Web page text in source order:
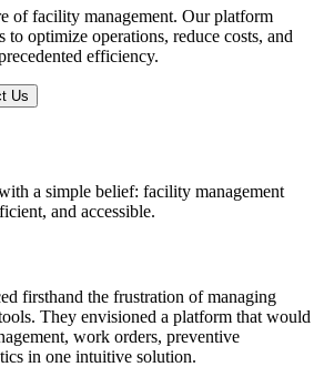
of facility management. Our platform
to optimize operations, reduce costs, and
efficiency.
Us
a simple belief: facility management
and accessible.
firsthand the frustration of managing
They envisioned a platform that would
work orders, preventive
in one intuitive solution.